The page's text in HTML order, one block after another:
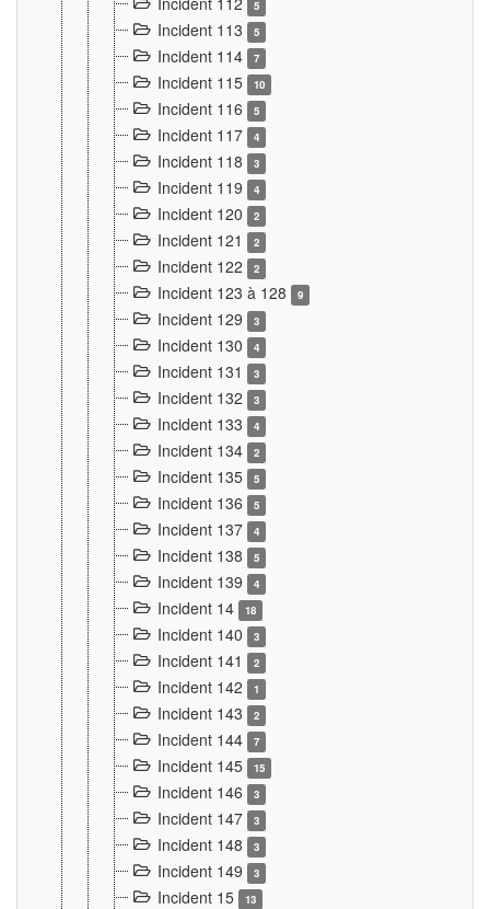
5
Incident 113 5
Incident 114 7
Incident 115 10
Incident 116 5
Incident 117 4
Incident 118 3
Incident 119 4
Incident 120 2
Incident 121 2
Incident 122 2
Incident 123 à 128 9
Incident 129 3
Incident 130 4
Incident 131 3
Incident 132 3
Incident 133 4
Incident 134 2
Incident 135 5
Incident 136 5
Incident 137 4
Incident 138 5
Incident 139 4
Incident 14 18
Incident 140 3
Incident 141 2
Incident 142 1
Incident 143 2
Incident 144 7
Incident 145 15
Incident 146 3
Incident 147 3
Incident 148 3
Incident 149 3
Incident 15 13